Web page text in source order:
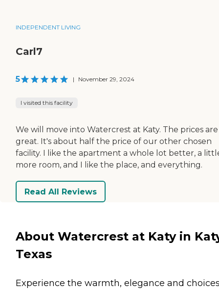
INDEPENDENT LIVING
Carl7
5 | November 29, 2024
I visited this facility
We will move into Watercrest at Katy. The prices are
great. It's about half the price of our other chosen
facility. I like the apartment a whole lot better, a
more room, and I like the place, and everything.
Read All Reviews
About Watercrest at Katy in
Texas
Experience the warmth, elegance and